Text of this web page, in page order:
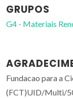
GRUPOS
G4 - Materiais
Fundacao para a
(FCT)UID/Multi/